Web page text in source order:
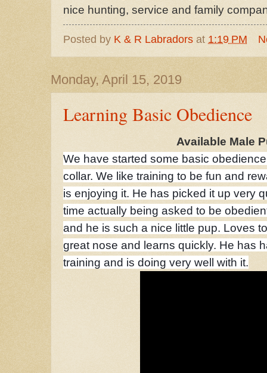
nice hunting, service and family
Posted by K & R Labradors at 1:19 PM
Monday, April 15, 2019
Learning Basic Obedience
Available Male
We have started some basic
collar. We like training to be fun and
is enjoying it. He has picked it up very
time actually being asked to be
and he is such a nice little pup. Loves
great nose and learns quickly. He has
training and is doing very well with it.